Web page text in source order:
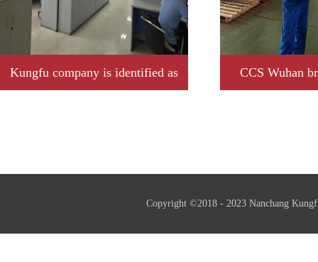
Kungfu company is identified as CCS Wuhan
Copyright ©2018 - 2023 Nanchang